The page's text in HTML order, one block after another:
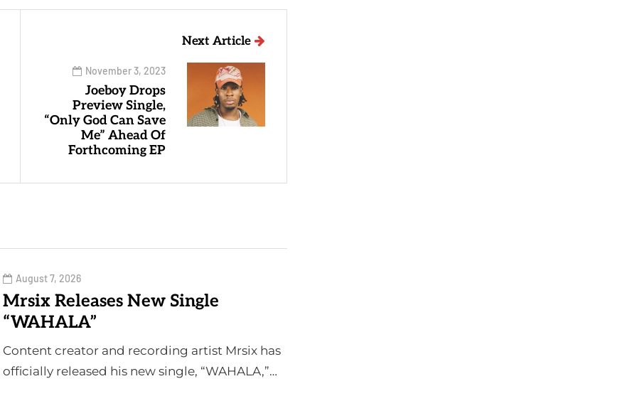
Next Article
November 3, 2023
Joeboy Drops
Preview Single,
“Only God Can Save
Me” Ahead Of
Forthcoming EP
August 7, 2026
Mrsix Releases New Single
“WAHALA”
Content creator and recording artist Mrsix has
officially released his new single, “WAHALA,”…